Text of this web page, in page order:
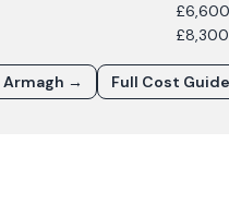
Armagh → Full Cost